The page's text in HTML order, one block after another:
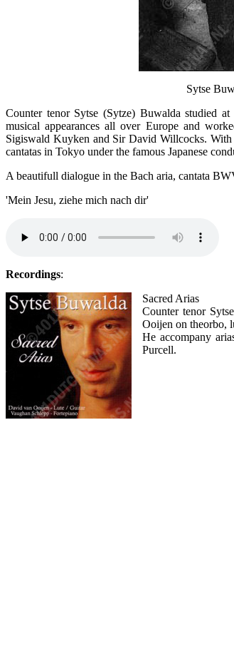
Sytse
Counter tenor Sytse (Sytze) Buwalda studied
musical appearances all over Europe and
Sigiswald Kuyken and Sir David Willcocks.
cantatas in Tokyo under the famous Japanese
A beautifull dialogue in the Bach aria, cantata
'Mein Jesu, ziehe mich nach dir'
Recordings:
Sacred Arias
Counter tenor
Ooijen on theorbo,
He accompany
Purcell.